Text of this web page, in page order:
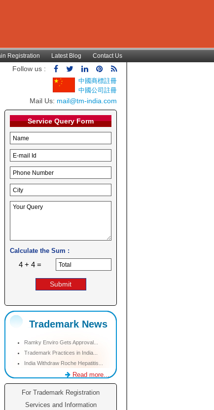
Registration Latest Blog Contact Us
Follow us :
中國商標註冊
中國公司註冊
Mail Us: mail@tm-india.com
Service Query Form
Calculate the Sum :
4 + 4 =
Trademark News
Ramky Enviro Gets Approval...
Trademark Practices in India...
India Withdraw Roche Hepatitis...
Read more...
For Trademark Registration
Services and Information